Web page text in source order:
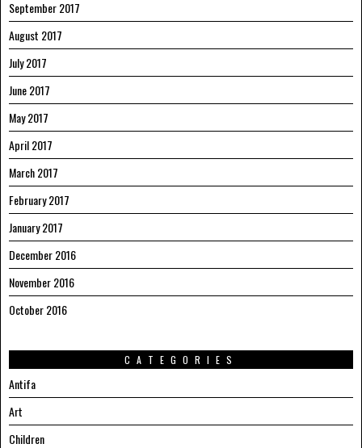
September 2017
August 2017
July 2017
June 2017
May 2017
April 2017
March 2017
February 2017
January 2017
December 2016
November 2016
October 2016
CATEGORIES
Antifa
Art
Children